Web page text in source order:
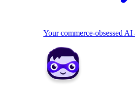
Your commerce-obsessed AI